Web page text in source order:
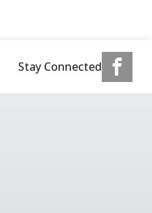
Stay Connected